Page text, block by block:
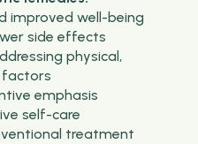
improved well-being
side effects
physical,
factors
emphasis
self-care
treatment